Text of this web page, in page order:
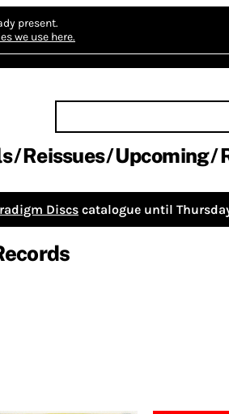
present.
we use here.
Reissues Upcoming
Discs catalogue until